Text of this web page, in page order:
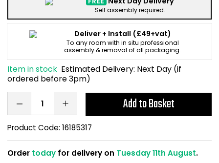
Self assembly required.
Deliver + Install (£49+vat)
To any room with in situ professional
assembly & removal of all packaging.
Item in stock Estimated Delivery: Next Day (if
ordered before 3pm)
Add to Basket
Product Code: 16185317
Order today for delivery on Tuesday 11th August.
Home Office Chairs
Computer Chairs
Visitor / Boardroom
Reception Seating
Gaming Chairs
Shredders
Acoustic Wall
Grit Bins
Wrist Rests /
Files / Archive Boxes